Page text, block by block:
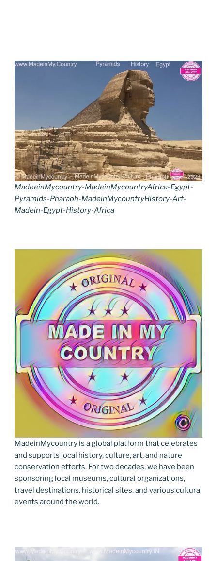
MadeeinMycountry-MadeinMycountryAfrica-Egypt-
Pyramids-Pharaoh-MadeinMycountryHistory-Art-
Madein-Egypt-History-Africa
MadeinMycountry is a global platform that celebrates
and supports local history, culture, art, and nature
conservation efforts. For two decades, we have been
sponsoring local museums, cultural organizations,
travel destinations, historical sites, and various cultural
events around the world.